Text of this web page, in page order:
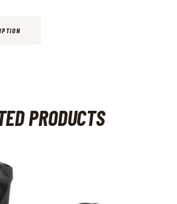
PRODUCTS